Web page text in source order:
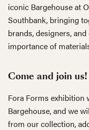
iconic Bargehouse at
Southbank, bringing
brands, designers,
importance of
Come and join us!
Fora Forms exhibition
Bargehouse, and we
from our collection,